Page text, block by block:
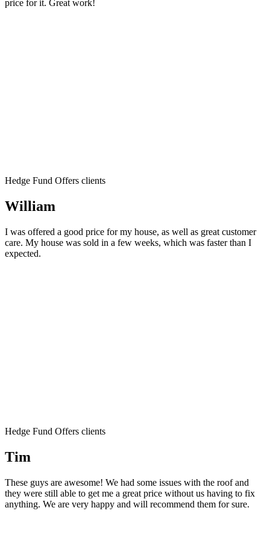
price for it. Great work!
Hedge Fund Offers clients
William
I was offered a good price for my house, as well as great customer
care. My house was sold in a few weeks, which was faster than I
expected.
Hedge Fund Offers clients
Tim
These guys are awesome! We had some issues with the roof and
they were still able to get me a great price without us having to fix
anything. We are very happy and will recommend them for sure.